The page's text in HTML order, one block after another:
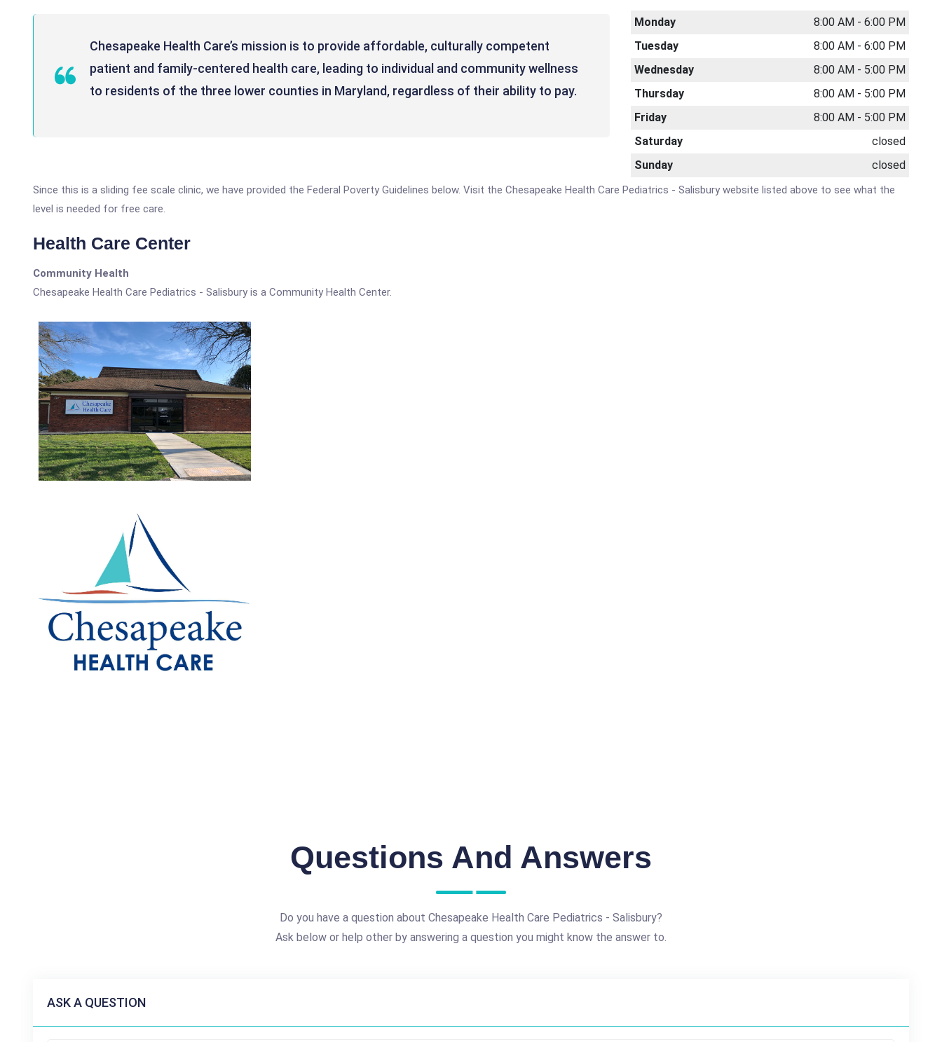
Chesapeake Health Care’s mission is to provide affordable, culturally competent
patient and family-centered health care, leading to individual and community wellness
to residents of the three lower counties in Maryland, regardless of their ability to pay.
Monday
8:00 AM - 6:00 PM
Tuesday
8:00 AM - 6:00 PM
Wednesday
8:00 AM - 5:00 PM
Thursday
8:00 AM - 5:00 PM
Friday
8:00 AM - 5:00 PM
Saturday
closed
Sunday
closed
Since this is a sliding fee scale clinic, we have provided the Federal Poverty Guidelines below. Visit the Chesapeake Health Care Pediatrics - Salisbury website listed above to see what the
level is needed for free care.
Health Care Center
Community Health
Chesapeake Health Care Pediatrics - Salisbury is a Community Health Center.
Questions And Answers
Do you have a question about Chesapeake Health Care Pediatrics - Salisbury?
Ask below or help other by answering a question you might know the answer to.
ASK A QUESTION